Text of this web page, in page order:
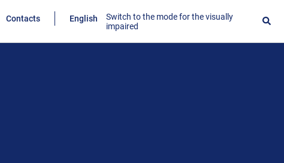
Contacts English
Switch to the mode for the visually
impaired